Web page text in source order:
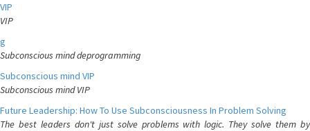
VIP
VIP
g
Subconscious mind deprogramming
Subconscious mind VIP
Subconscious mind VIP
Future Leadership: How To Use Subconsciousness In Problem Solving
The best leaders don't just solve problems with logic. They solve them by